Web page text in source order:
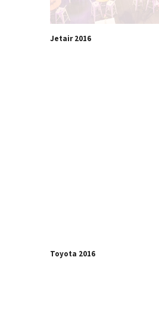
Jetair 2016
Toyota 2016